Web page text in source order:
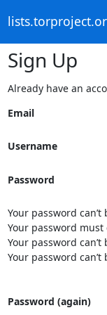
Sign Up
Already have an
Email
Username
Password
Your password
Your password
Your password
Your password
Password (again)